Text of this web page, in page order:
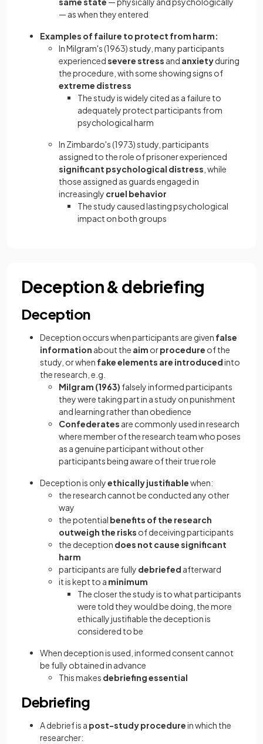
— as when they entered
Examples of failure to protect from harm:
In Milgram's (1963) study, many participants
experiencedsevere stress and anxietyduring
the procedure, with some showing signs of
extreme distress
The study is widely cited as a failure to
adequately protect participants from
psychological harm
In Zimbardo's (1973) study, participants
assigned to the role of prisoner experienced
significant psychological distress , while
those assigned as guards engaged in
increasingly cruel behavior
The study caused lasting psychological
impact on both groups
Deception & debriefing
Deception
Deception occurs when participants are given false
information about the aim orprocedure of the
study, or when fake elements are introducedinto
the research, e.g.
Milgram (1963) falsely informed participants
they were taking part in a study on punishment
and learning rather than obedience
Confederates are commonly used in research
where member of the research team who poses
as a genuine participant without other
participants being aware of their true role
Deception is onlyethically justifiablewhen:
the research cannot be conducted any other
way
the potential benefits of the research
outweigh the risks of deceiving participants
the deception does not cause significant
harm
participants are fully debriefed afterward
it is kept to a minimum
The closer the study is to what participants
were told they would be doing, the more
ethically justifiable the deception is
considered to be
When deception is used, informed consent cannot
be fully obtained in advance
This makes debriefing essential
Debriefing
A debrief is a post-study procedurein which the
researcher: